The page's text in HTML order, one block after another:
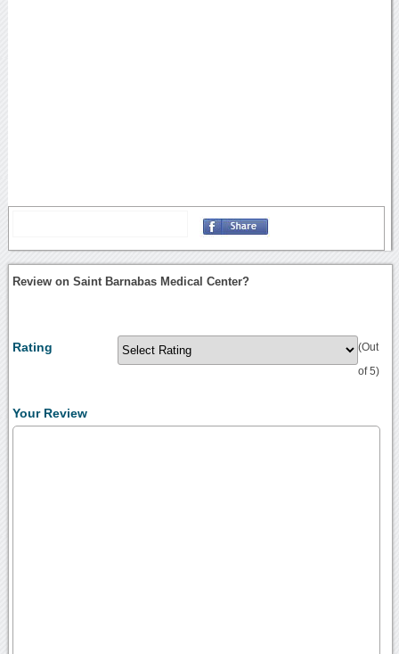
Review on Saint Barnabas Medical Center?
Rating (Out
of 5)
Your Review